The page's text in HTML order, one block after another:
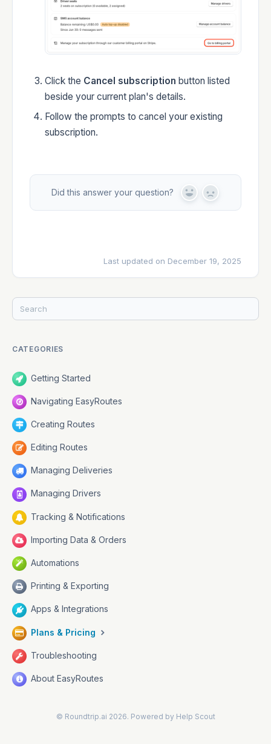
Click the Cancel subscription button listed
beside your current plan's details.
Follow the prompts to cancel your existing
subscription.
Did this answer your question?
Y
N
Last updated on December 19, 2025
CATEGORIES
Getting Started
Navigating EasyRoutes
Creating Routes
Editing Routes
Managing Deliveries
Managing Drivers
Tracking & Notifications
Importing Data & Orders
Automations
Printing & Exporting
Apps & Integrations
Plans & Pricing
Troubleshooting
About EasyRoutes
© Roundtrip.ai 2026. Powered by Help Scout